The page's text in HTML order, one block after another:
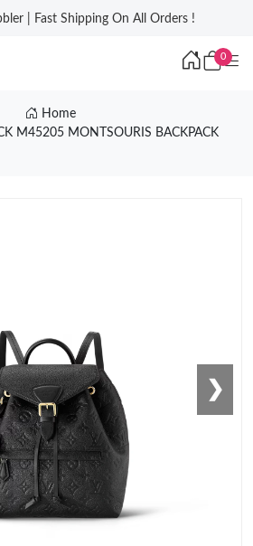
| Fast Shipping On All Orders !
0
Home
M45205 MONTSOURIS BACKPACK
❯